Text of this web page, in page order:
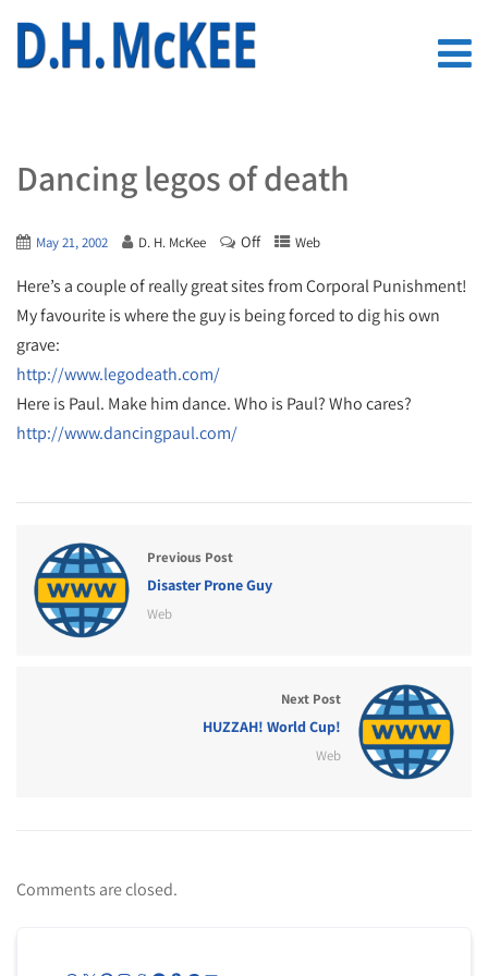
Dancing legos of death
May 21, 2002 D. H. McKee Off Web
Here’s a couple of really great sites from Corporal Punishment!
My favourite is where the guy is being forced to dig his own
grave:
http://www.legodeath.com/
Here is Paul. Make him dance. Who is Paul? Who cares?
http://www.dancingpaul.com/
Previous Post
Disaster Prone Guy
Web
Next Post
HUZZAH! World Cup!
Web
Comments are closed.